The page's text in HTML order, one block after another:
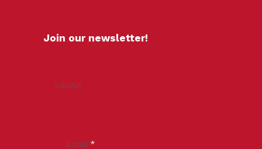
Join our newsletter!
Layout
Email *